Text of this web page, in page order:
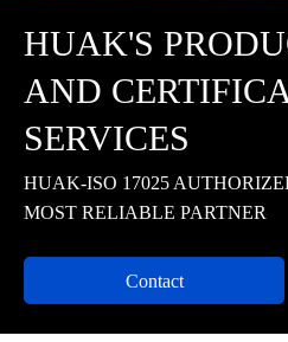
HUAK'S
AND
SERVICES
HUAK-ISO 17025
MOST RELIABLE PARTNER
Contact